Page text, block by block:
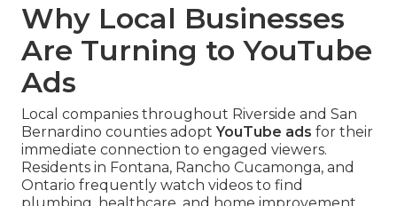
Why Local Businesses
Are Turning to YouTube
Ads
Local companies throughout Riverside and San
Bernardino counties adoptYouTube ads for their
immediate connection to engaged viewers.
Residents in Fontana, Rancho Cucamonga, and
Ontario frequently watch videos to find